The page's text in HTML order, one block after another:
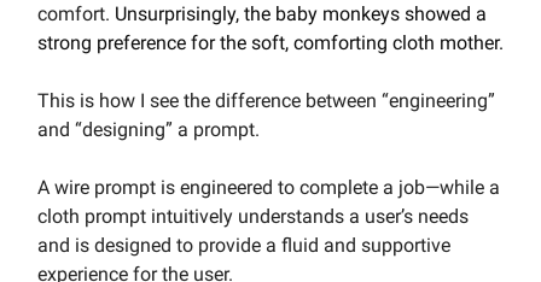
comfort. Unsurprisingly, the baby monkeys showed a
strong preference for the soft, comforting cloth mother.
This is how I see the difference between “engineering”
and “designing” a prompt.
A wire prompt is engineered to complete a job—while a
cloth prompt intuitively understands a user’s needs
and is designed to provide a fluid and supportive
experience for the user.